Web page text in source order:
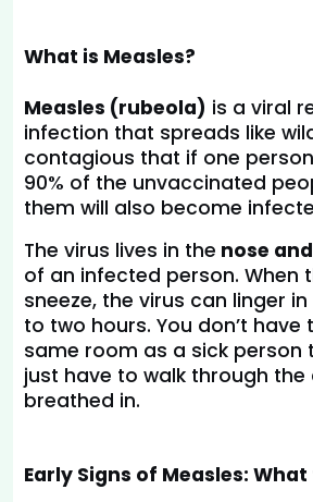
What is Measles?
Measles (rubeola) is a viral
infection that spreads like
contagious that if one
90% of the unvaccinated
them will also become
The virus lives in the nose
of an infected person. When
sneeze, the virus can linger
to two hours. You don’t have
same room as a sick
just have to walk through the
breathed in.
Early Signs of Measles: